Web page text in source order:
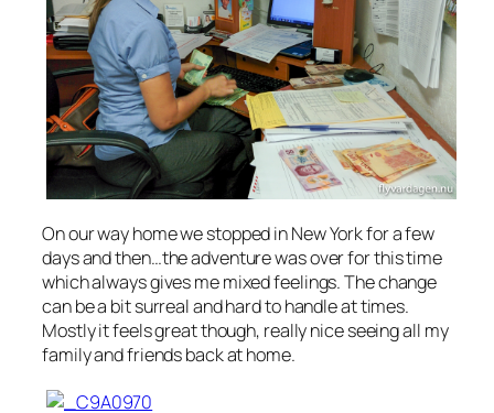
On our way home we stopped in New York for a few
days and then…the adventure was over for this time
which always gives me mixed feelings. The change
can be a bit surreal and hard to handle at times.
Mostly it feels great though, really nice seeing all my
family and friends back at home.